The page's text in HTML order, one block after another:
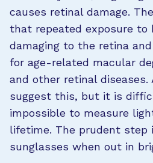
causes retinal damage.
that repeated exposure to
damaging to the retina
for age-related macular
and other retinal diseases.
suggest this, but it is
impossible to measure
lifetime. The prudent step
sunglasses when out in